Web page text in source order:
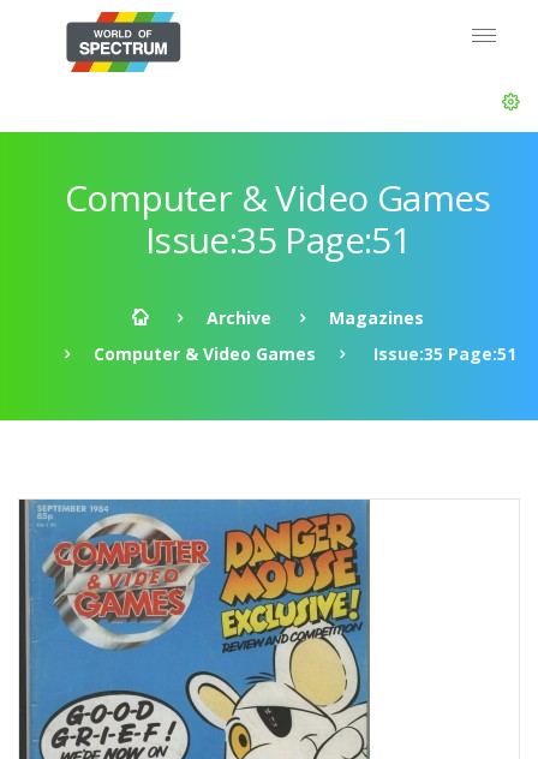
Computer & Video Games
Issue:35 Page:51
Archive
Magazines
Computer & Video Games
Issue:35 Page:51